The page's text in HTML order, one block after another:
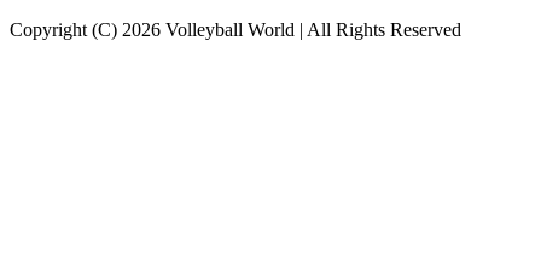
Copyright (C) 2026 Volleyball World | All Rights Reserved